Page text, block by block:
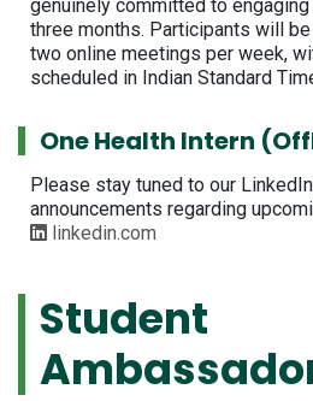
genuinely committed to
three months. Participants will
two online meetings per week,
scheduled in Indian Standard
One Health Intern
Please stay tuned to our
announcements regarding
linkedin.com
Student